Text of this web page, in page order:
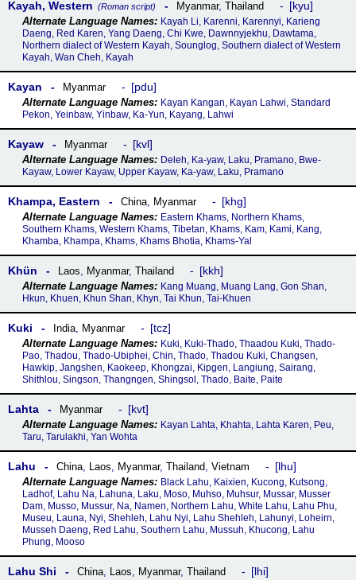
Kayah, Western (Roman script) Myanmar, Thailand kyu
Kayah Li, Karenni, Karennyi, Karieng
Daeng, Red Karen, Yang Daeng, Chi Kwe, Dawnnyjekhu, Dawtama,
Northern dialect of Western Kayah, Sounglog, Southern dialect of Western
Kayah, Wan Cheh, Kayah
Kayan Myanmar pdu
Kayan Kangan, Kayan Lahwi, Standard
Pekon, Yeinbaw, Yinbaw, Ka-Yun, Kayang, Lahwi
Kayaw Myanmar kvl
Deleh, Ka-yaw, Laku, Pramano, Bwe-
Kayaw, Lower Kayaw, Upper Kayaw, Ka-yaw, Laku, Pramano
Khampa, Eastern China, Myanmar khg
Eastern Khams, Northern Khams,
Southern Khams, Western Khams, Tibetan, Khams, Kam, Kami, Kang,
Khamba, Khampa, Khams, Khams Bhotia, Khams-Yal
Khün Laos, Myanmar, Thailand kkh
Kang Muang, Muang Lang, Gon Shan,
Hkun, Khuen, Khun Shan, Khyn, Tai Khun, Tai-Khuen
Kuki India, Myanmar tcz
Kuki, Kuki-Thado, Thaadou Kuki, Thado-
Pao, Thadou, Thado-Ubiphei, Chin, Thado, Thadou Kuki, Changsen,
Hawkip, Jangshen, Kaokeep, Khongzai, Kipgen, Langiung, Sairang,
Shithlou, Singson, Thangngen, Shingsol, Thado, Baite, Paite
Lahta Myanmar kvt
Kayan Lahta, Khahta, Lahta Karen, Peu,
Taru, Tarulakhi, Yan Wohta
Lahu China, Laos, Myanmar, Thailand, Vietnam lhu
Black Lahu, Kaixien, Kucong, Kutsong,
Ladhof, Lahu Na, Lahuna, Laku, Moso, Muhso, Muhsur, Mussar, Musser
Dam, Musso, Mussur, Na, Namen, Northern Lahu, White Lahu, Lahu Phu,
Museu, Launa, Nyi, Shehleh, Lahu Nyi, Lahu Shehleh, Lahunyi, Loheirn,
Musseh Daeng, Red Lahu, Southern Lahu, Mussuh, Khucong, Lahu
Phung, Mooso
Lahu Shi China, Laos, Myanmar, Thailand lhi